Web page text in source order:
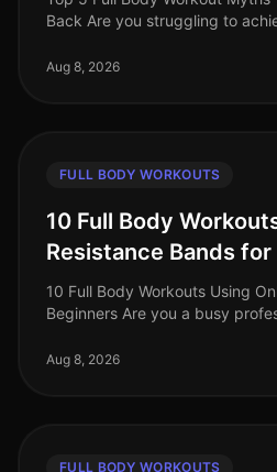
Back Are you struggling to
common misconcept
Aug 8, 2026
FULL BODY WORKOUTS
10 Full Body
Resistance Bands
10 Full Body Workouts Using
Beginners Are you a busy
gym feel overwhelmi
Aug 8, 2026
FULL BODY WORKOUTS